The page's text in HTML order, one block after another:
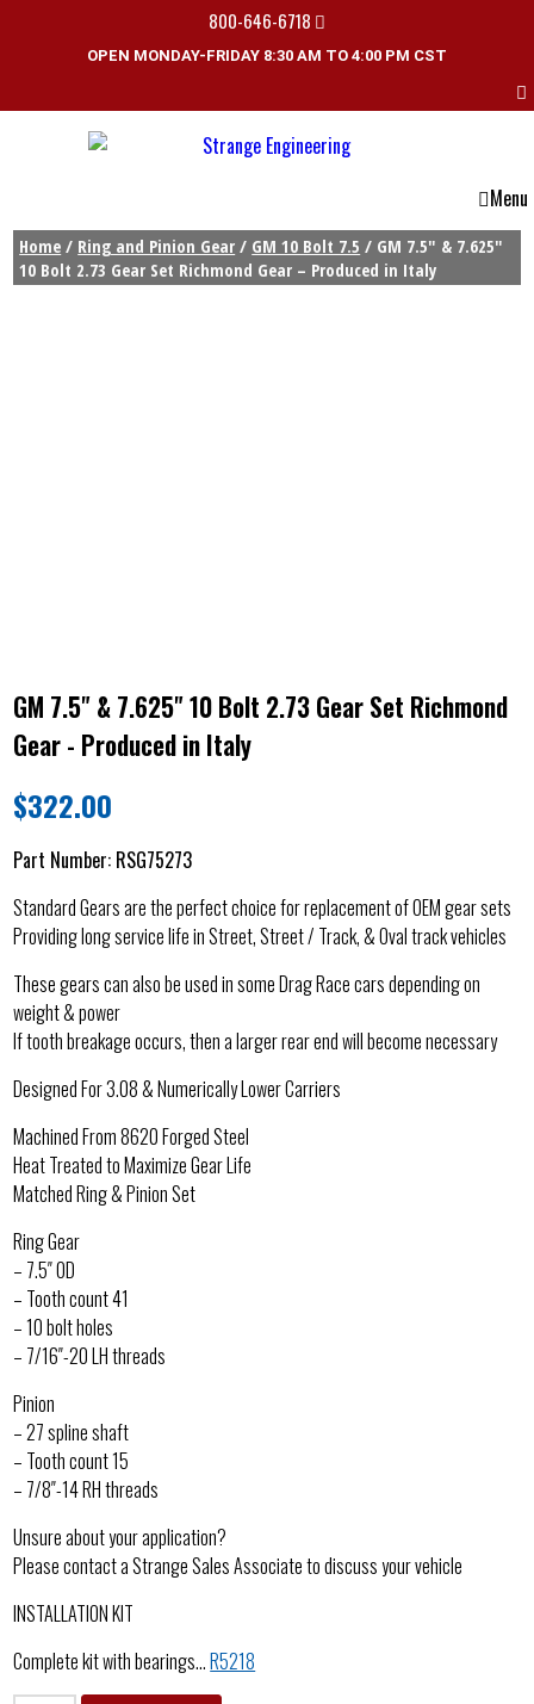
800-646-6718
OPEN MONDAY-FRIDAY 8:30 AM TO 4:00 PM CST
Menu
Home / Ring and Pinion Gear / GM 10 Bolt 7.5 / GM 7.5″ & 7.625″
10 Bolt 2.73 Gear Set Richmond Gear – Produced in Italy
GM 7.5" & 7.625" 10 Bolt 2.73 Gear Set Richmond
Gear - Produced in Italy
$322.00
Part Number: RSG75273
Standard Gears are the perfect choice for replacement of OEM gear sets
Providing long service life in Street, Street / Track, & Oval track vehicles
These gears can also be used in some Drag Race cars depending on
weight & power
If tooth breakage occurs, then a larger rear end will become necessary
Designed For 3.08 & Numerically Lower Carriers
Machined From 8620 Forged Steel
Heat Treated to Maximize Gear Life
Matched Ring & Pinion Set
Ring Gear
– 7.5″ OD
– Tooth count 41
– 10 bolt holes
– 7/16″-20 LH threads
Pinion
– 27 spline shaft
– Tooth count 15
– 7/8″-14 RH threads
Unsure about your application?
Please contact a Strange Sales Associate to discuss your vehicle
INSTALLATION KIT
Complete kit with bearings…R5218